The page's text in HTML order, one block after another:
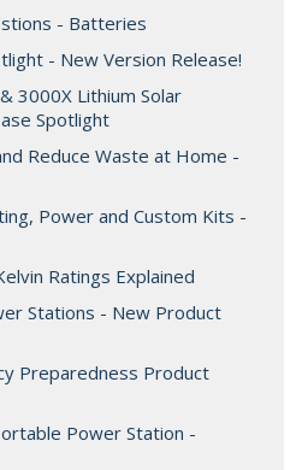
- Batteries
- New Version Release!
3000X Lithium Solar
Spotlight
Reduce Waste at Home -
Power and Custom Kits -
Ratings Explained
Stations - New Product
Preparedness Product
Power Station -